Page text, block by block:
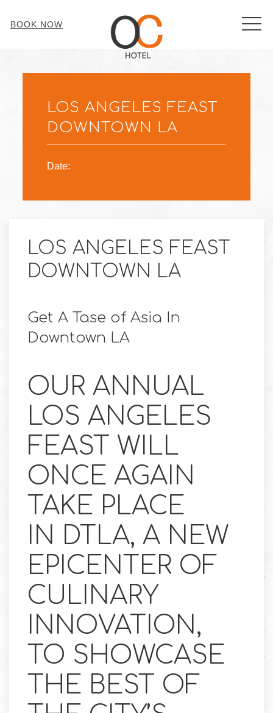
BOOK NOW
LOS ANGELES FEAST
DOWNTOWN LA
Get A Tase of Asia In
Downtown LA
OUR ANNUAL
LOS ANGELES
FEAST WILL
ONCE AGAIN
TAKE PLACE
IN DTLA, A NEW
EPICENTER OF
CULINARY
INNOVATION,
TO SHOWCASE
THE BEST OF
LOS ANGELES FEAST
DOWNTOWN LA
Date: